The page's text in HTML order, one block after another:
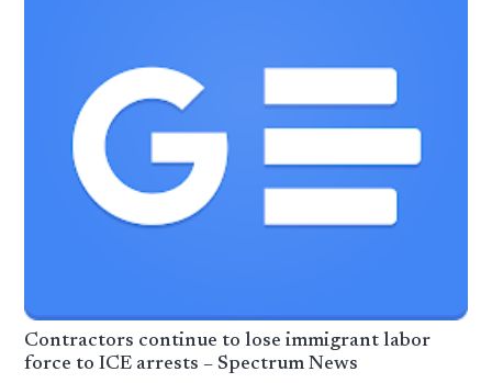
Contractors continue to lose immigrant labor
force to ICE arrests – Spectrum News